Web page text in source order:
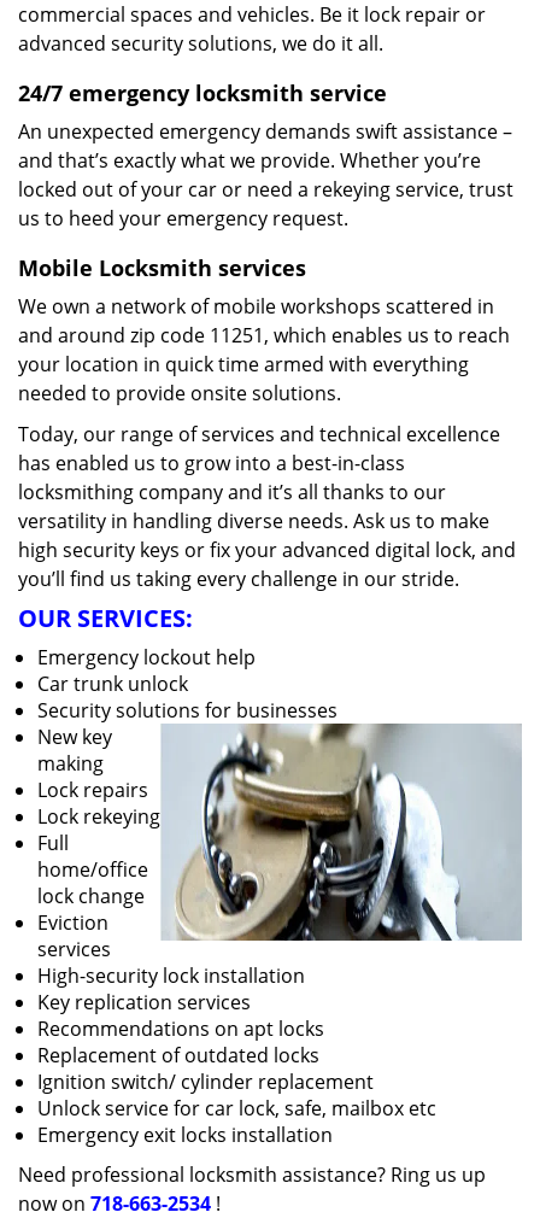
commercial spaces and vehicles. Be it lock repair or
advanced security solutions, we do it all.
24/7 emergency locksmith service
An unexpected emergency demands swift assistance –
and that’s exactly what we provide. Whether you’re
locked out of your car or need a rekeying service, trust
us to heed your emergency request.
Mobile Locksmith services
We own a network of mobile workshops scattered in
and around zip code 11251, which enables us to reach
your location in quick time armed with everything
needed to provide onsite solutions.
Today, our range of services and technical excellence
has enabled us to grow into a best-in-class
locksmithing company and it’s all thanks to our
versatility in handling diverse needs. Ask us to make
high security keys or fix your advanced digital lock, and
you’ll find us taking every challenge in our stride.
OUR SERVICES:
Emergency lockout help
Car trunk unlock
Security solutions for businesses
New key
making
Lock repairs
Lock rekeying
Full
home/office
lock change
Eviction
services
High-security lock installation
Key replication services
Recommendations on apt locks
Replacement of outdated locks
Ignition switch/ cylinder replacement
Unlock service for car lock, safe, mailbox etc
Emergency exit locks installation
Need professional locksmith assistance? Ring us up
now on 718-663-2534 !